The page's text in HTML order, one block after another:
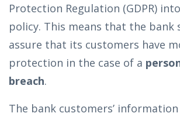
Protection Regulation (GDPR)
policy. This means that the bank
assure that its customers have
protection in the case of a
breach.
The bank customers’